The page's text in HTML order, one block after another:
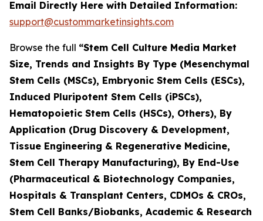
Email Directly Here with Detailed Information:
support@custommarketinsights.com
Browse the full “Stem Cell Culture Media Market
Size, Trends and Insights By Type (Mesenchymal
Stem Cells (MSCs), Embryonic Stem Cells (ESCs),
Induced Pluripotent Stem Cells (iPSCs),
Hematopoietic Stem Cells (HSCs), Others), By
Application (Drug Discovery & Development,
Tissue Engineering & Regenerative Medicine,
Stem Cell Therapy Manufacturing), By End-Use
(Pharmaceutical & Biotechnology Companies,
Hospitals & Transplant Centers, CDMOs & CROs,
Stem Cell Banks/Biobanks, Academic & Research